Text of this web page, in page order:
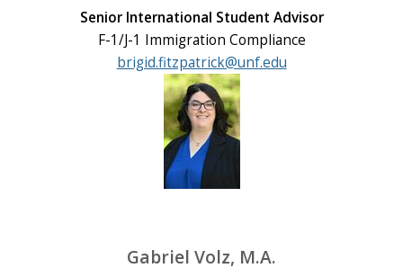
Senior International Student Advisor
F-1/J-1 Immigration Compliance
brigid.fitzpatrick@unf.edu
Gabriel Volz, M.A.